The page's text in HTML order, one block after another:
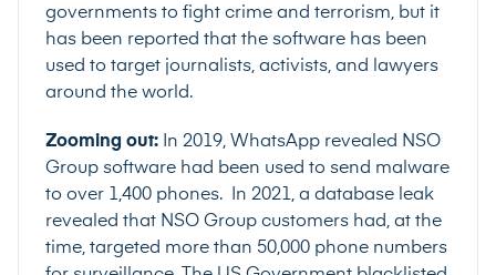
governments to fight crime and terrorism, but it
has been reported that the software has been
used to target journalists, activists, and lawyers
around the world.
Zooming out: In 2019, WhatsApp revealed NSO
Group software had been used to send malware
to over 1,400 phones. In 2021, a database leak
revealed that NSO Group customers had, at the
time, targeted more than 50,000 phone numbers